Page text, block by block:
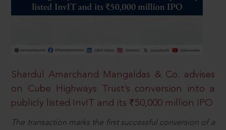
Shardul Amarchand Mangaldas & Co. advises
on Cube Highways Trust’s conversion into a
publicly listed InvIT and its ₹50,000 million IPO
The transaction marks the first successful conversion of a